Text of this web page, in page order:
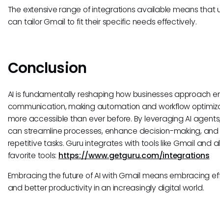
The extensive range of integrations available means that
can tailor Gmail to fit their specific needs effectively.
Conclusion
AI is fundamentally reshaping how businesses approach
communication, making automation and workflow
more accessible than ever before. By leveraging AI
can streamline processes, enhance decision-making, and
repetitive tasks. Guru integrates with tools like Gmail and
favorite tools: https://www.getguru.com/integrations
Embracing the future of AI with Gmail means embracing
and better productivity in an increasingly digital world.